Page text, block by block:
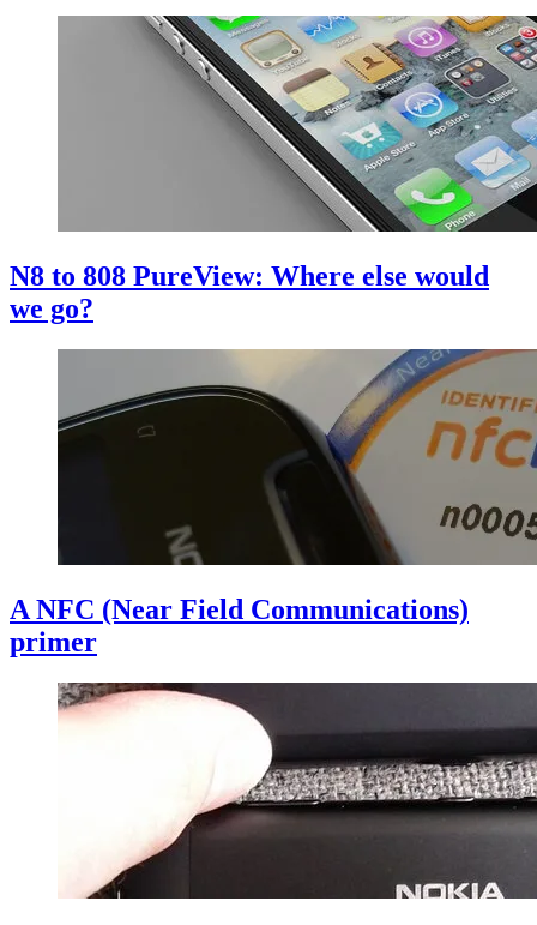
N8 to 808 PureView: Where else would
we go?
A NFC (Near Field Communications)
primer